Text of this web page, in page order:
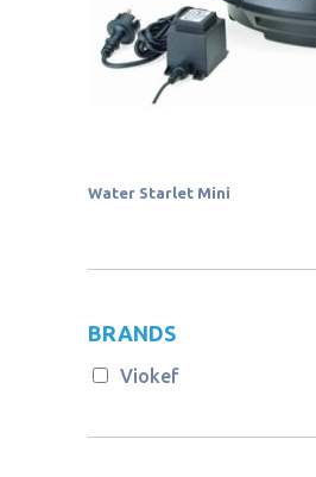
Water Starlet Mini
BRANDS
Viokef